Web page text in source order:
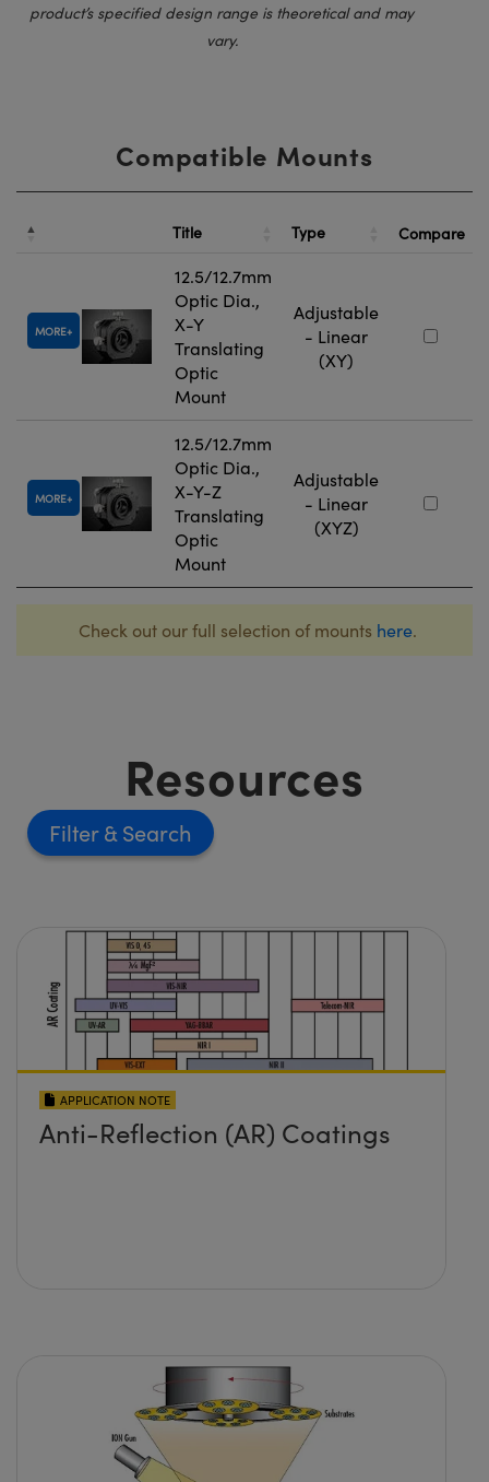
product’s specified design range is theoretical and may
vary.
Compatible Mounts
Title Type Compare
MORE
12.5/12.7mm
Optic Dia.,
X-Y
Translating
Optic
Mount
Adjustable
- Linear
(XY)
MORE
12.5/12.7mm
Optic Dia.,
X-Y-Z
Translating
Optic
Mount
Adjustable
- Linear
(XYZ)
Check out our full selection of mounts here.
Resources
Filter
APPLICATION NOTE
Anti-Reflection (AR) Coatings